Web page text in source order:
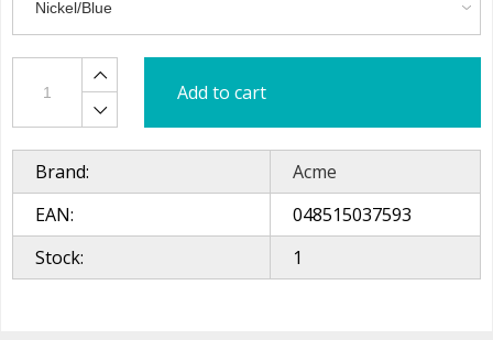
Add to cart
Brand:
Acme
EAN:
048515037593
Stock:
1